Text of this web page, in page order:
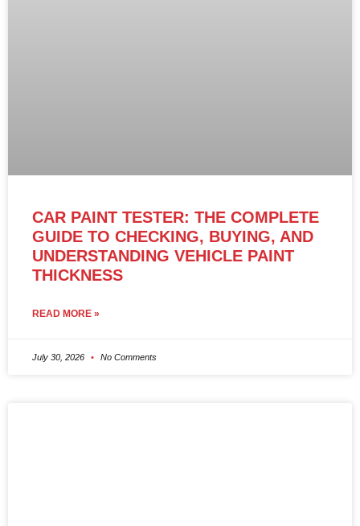
CAR PAINT TESTER: THE COMPLETE
GUIDE TO CHECKING, BUYING, AND
UNDERSTANDING VEHICLE PAINT
THICKNESS
READ MORE »
July 30, 2026 No Comments